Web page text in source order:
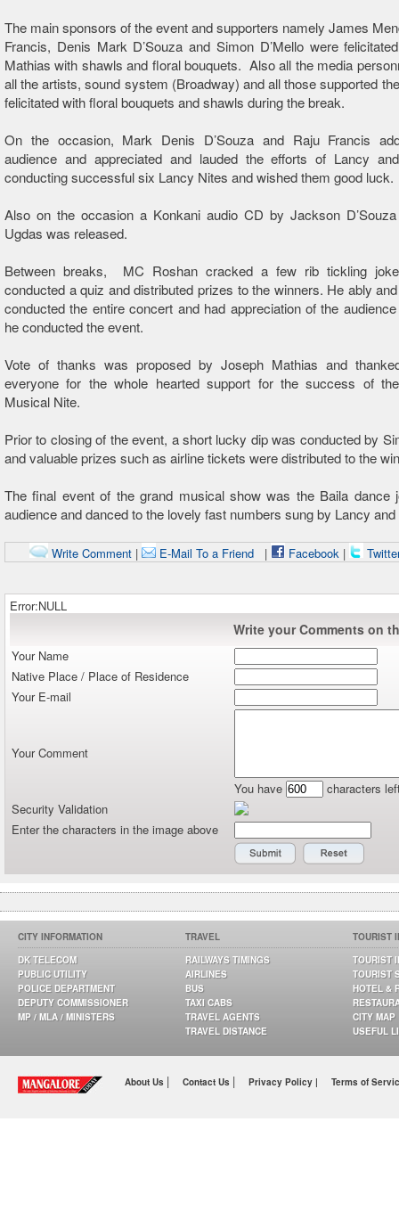
The main sponsors of the event and supporters namely James
Francis, Denis Mark D’Souza and Simon D’Mello were
Mathias with shawls and floral bouquets. Also all the media
all the artists, sound system (Broadway) and all those supported
felicitated with floral bouquets and shawls during the break.
On the occasion, Mark Denis D’Souza and Raju Francis
audience and appreciated and lauded the efforts of Lancy
conducting successful six Lancy Nites and wished them good luck.
Also on the occasion a Konkani audio CD by Jackson
Ugdas was released.
Between breaks, MC Roshan cracked a few rib tickling
conducted a quiz and distributed prizes to the winners. He ably
conducted the entire concert and had appreciation of the
he conducted the event.
Vote of thanks was proposed by Joseph Mathias and
everyone for the whole hearted support for the success of
Musical Nite.
Prior to closing of the event, a short lucky dip was conducted by
and valuable prizes such as airline tickets were distributed to the
The final event of the grand musical show was the Baila dance
audience and danced to the lovely fast numbers sung by Lancy
Write Comment| E-Mail To a Friend| Facebook|
Error:NULL
Write your Comments on
Your Name
Native Place / Place of Residence
Your E-mail
Your Comment
You have
characters
Security Validation
Enter the characters in the image above
CITY INFORMATION
DK TELECOM
PUBLIC UTILITY
POLICE DEPARTMENT
DEPUTY COMMISSIONER
MP / MLA / MINISTERS
TRAVEL
RAILWAYS TIMINGS
AIRLINES
BUS
TAXI CABS
TRAVEL AGENTS
TRAVEL DISTANCE
TOURIST
TOURIST
TOURIST
HOTEL &
CITY MAP
USEFUL
About Us | Contact Us | Privacy Policy | Terms of